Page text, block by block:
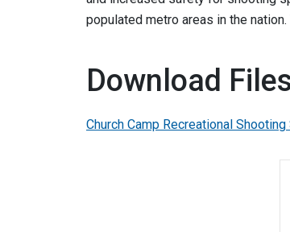
populated metro areas in the
Download
Church Camp Recreational